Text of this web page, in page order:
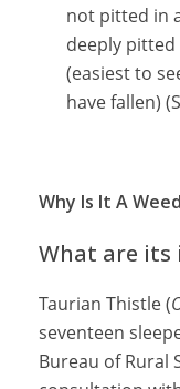
not pitted in
deeply
(easiest to
have fallen)
Why Is It A
What are its
Taurian Thistle (
seventeen
Bureau of Rural